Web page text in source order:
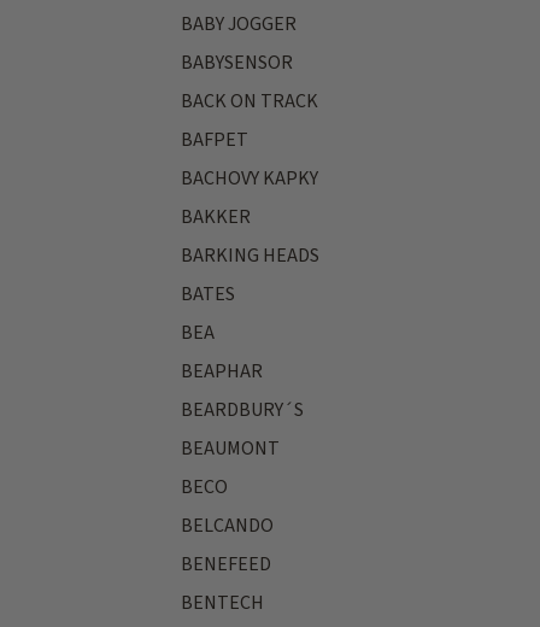
BABY JOGGER
BABYSENSOR
BACK ON TRACK
BAFPET
BACHOVY KAPKY
BAKKER
BARKING HEADS
BATES
BEA
BEAPHAR
BEARDBURY´S
BEAUMONT
BECO
BELCANDO
BENEFEED
BENTECH